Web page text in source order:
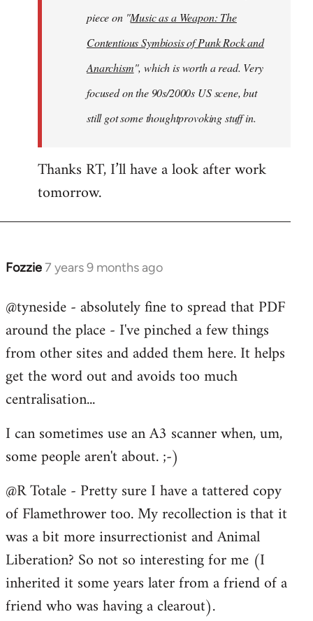
piece on "Music as a Weapon: The
Contentious Symbiosis of Punk Rock and
Anarchism", which is worth a read. Very
focused on the 90s/2000s US scene, but
still got some thoughtprovoking stuff in.
Thanks RT, I’ll have a look after work
tomorrow.
Fozzie7 years 9 months ago
In
to
Welcome
libcom.org
@tyneside - absolutely fine to spread that PDF
around the place - I've pinched a few things
from other sites and added them here. It helps
get the word out and avoids too much
centralisation...
I can sometimes use an A3 scanner when, um,
some people aren't about. ;-)
@R Totale - Pretty sure I have a tattered copy
of Flamethrower too. My recollection is that it
was a bit more insurrectionist and Animal
Liberation? So not so interesting for me (I
inherited it some years later from a friend of a
friend who was having a clearout).